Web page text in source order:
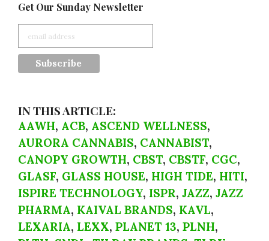
Get Our Sunday Newsletter
IN THIS ARTICLE:
AAWH, ACB, ASCEND WELLNESS,
AURORA CANNABIS, CANNABIST,
CANOPY GROWTH, CBST, CBSTF, CGC,
GLASF, GLASS HOUSE, HIGH TIDE, HITI,
ISPIRE TECHNOLOGY, ISPR, JAZZ, JAZZ
PHARMA, KAIVAL BRANDS, KAVL,
LEXARIA, LEXX, PLANET 13, PLNH,